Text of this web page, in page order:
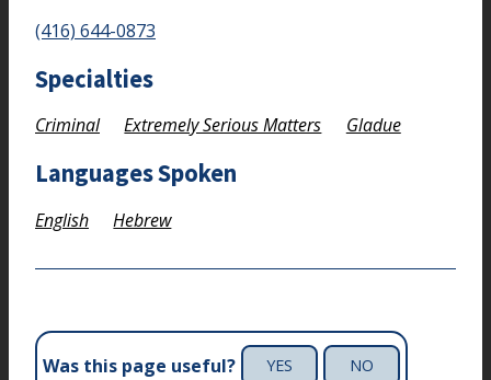
(416) 644-0873
Specialties
Criminal Extremely Serious Matters Gladue
Languages Spoken
English Hebrew
Was this page useful? YES NO